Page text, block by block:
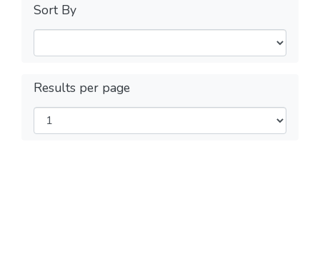
Sort By
Results per page